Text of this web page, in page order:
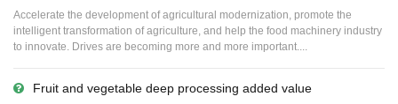
Accelerate the development of agricultural modernization, promote the
intelligent transformation of agriculture, and help the food machinery industry
to innovate. Drives are becoming more and more important....
Fruit and vegetable deep processing added value